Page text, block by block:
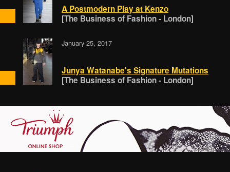
A Postmodern Play at Kenzo
[The Business of Fashion - London]
January 25, 2017
Junya Watanabe's Signature Mutations
[The Business of Fashion - London]